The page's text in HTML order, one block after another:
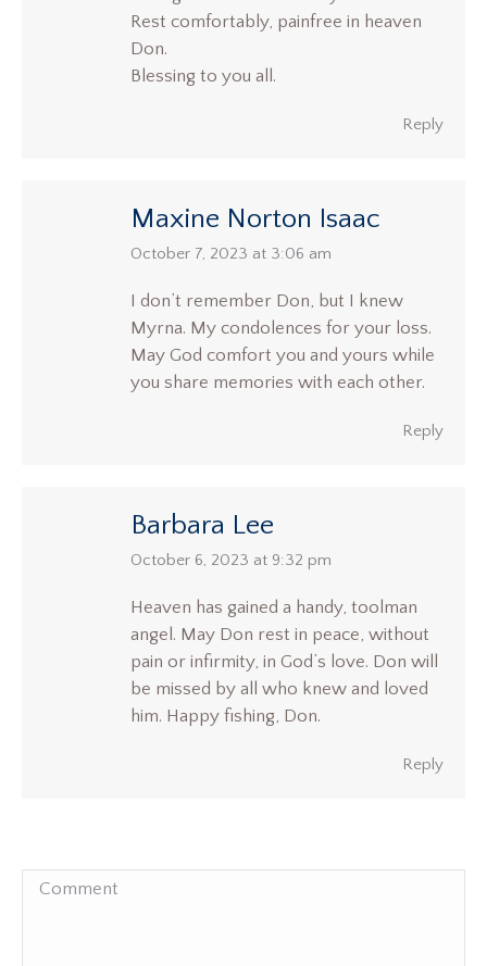
Rest comfortably, painfree in heaven
Don.
Blessing to you all.
Reply
Maxine Norton Isaac
says:
October 7, 2023 at 3:06 am
I don’t remember Don, but I knew
Myrna. My condolences for your loss.
May God comfort you and yours while
you share memories with each other.
Reply
Barbara Lee
says:
October 6, 2023 at 9:32 pm
Heaven has gained a handy, toolman
angel. May Don rest in peace, without
pain or infirmity, in God’s love. Don will
be missed by all who knew and loved
him. Happy fishing, Don.
Reply
Comment